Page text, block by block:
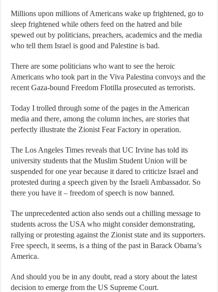
Millions upon millions of Americans wake up frightened, go to
sleep frightened while others feed on the hatred and bile
spewed out by politicians, preachers, academics and the media
who tell them Israel is good and Palestine is bad.
There are some politicians who want to see the heroic
Americans who took part in the Viva Palestina convoys and the
recent Gaza-bound Freedom Flotilla prosecuted as terrorists.
Today I trolled through some of the pages in the American
media and there, among the column inches, are stories that
perfectly illustrate the Zionist Fear Factory in operation.
The Los Angeles Times reveals that UC Irvine has told its
university students that the Muslim Student Union will be
suspended for one year because it dared to criticize Israel and
protested during a speech given by the Israeli Ambassador. So
there you have it – freedom of speech is now banned.
The unprecedented action also sends out a chilling message to
students across the USA who might consider demonstrating,
rallying or protesting against the Zionist state and its supporters.
Free speech, it seems, is a thing of the past in Barack Obama’s
America.
And should you be in any doubt, read a story about the latest
decision to emerge from the US Supreme Court.